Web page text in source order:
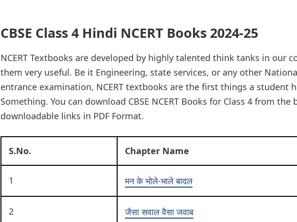
CBSE Class 4 Hindi NCERT Books 2024-25
NCERT Textbooks are developed by highly talented think tanks in our
them very useful. Be it Engineering, state services, or any other
entrance examination, NCERT textbooks are the first things a student
Something. You can download CBSE NCERT Books for Class 4 from the
downloadable links in PDF Format.
S.No. Chapter Name
1 मन के भोले-भाले बादल
2 जैसा सवाल वैसा जवाब